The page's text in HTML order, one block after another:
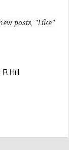
posts, "Like"
R Hill